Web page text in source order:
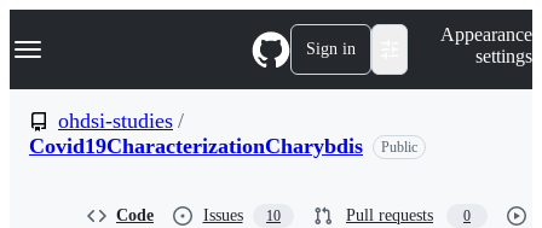
k
p
Navigation Menu Sign in
Appearance
settings
ohdsi-studies /
Covid19CharacterizationCharybdis
Public
Code Issues 10 Pull requests 0